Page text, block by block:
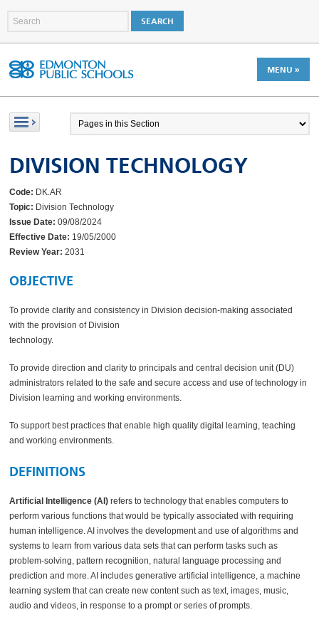
MENU »
DIVISION TECHNOLOGY
Code: DK.AR
Topic: Division Technology
Issue Date: 09/08/2024
Effective Date: 19/05/2000
Review Year: 2031
OBJECTIVE
To provide clarity and consistency in Division decision-making associated
with the provision of Division
technology.
To provide direction and clarity to principals and central decision unit (DU)
administrators related to the safe and secure access and use of technology in
Division learning and working environments.
To support best practices that enable high quality digital learning, teaching
and working environments.
DEFINITIONS
Artificial Intelligence (AI) refers to technology that enables computers to
perform various functions that would be typically associated with requiring
human intelligence. AI involves the development and use of algorithms and
systems to learn from various data sets that can perform tasks such as
problem-solving, pattern recognition, natural language processing and
prediction and more. AI includes generative artificial intelligence, a machine
learning system that can create new content such as text, images, music,
audio and videos, in response to a prompt or series of prompts.